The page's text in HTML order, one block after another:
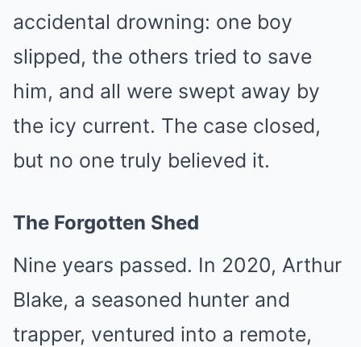
accidental drowning: one boy
slipped, the others tried to save
him, and all were swept away by
the icy current. The case closed,
but no one truly believed it.
The Forgotten Shed
Nine years passed. In 2020, Arthur
Blake, a seasoned hunter and
trapper, ventured into a remote,